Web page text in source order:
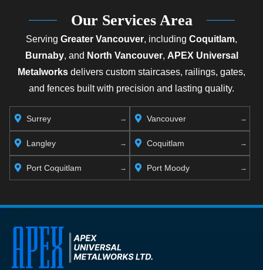
Our Services Area
Serving Greater Vancouver, including Coquitlam,
Burnaby, and North Vancouver, APEX Universal
Metalworks delivers custom staircases, railings, gates,
and fences built with precision and lasting quality.
Surrey Vancouver
Langley Coquitlam
Port Coquitlam Port Moody